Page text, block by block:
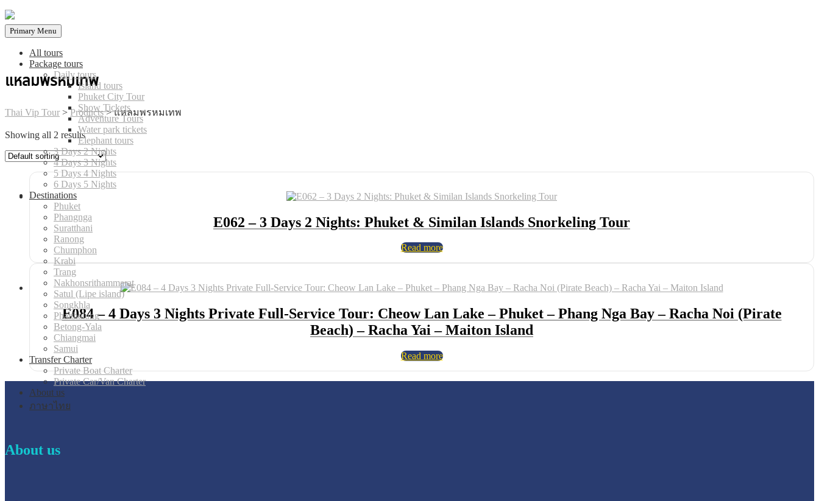
Primary Menu
All tours
Package tours
Daily tours
Island tours
Phuket City Tour
Show Tickets
Adventure Tours
Water park tickets
Elephant tours
3 Days 2 Nights
4 Days 3 Nights
5 Days 4 Nights
6 Days 5 Nights
Destinations
Phuket
Phangnga
Suratthani
Ranong
Chumphon
Krabi
Trang
Nakhonsrithammarat
Satul (Lipe island)
Songkhla
Phatthalung
Betong-Yala
Chiangmai
Samui
Transfer Charter
Private Boat Charter
Private Car/Van Charter
About us
ภาษาไทย
แหลมพรหมเทพ
Thai Vip Tour >Products>แหลมพรหมเทพ
Showing all 2 results
E062 – 3 Days 2 Nights: Phuket & Similan Islands Snorkeling Tour
Read more
E084 – 4 Days 3 Nights Private Full-Service Tour: Cheow Lan Lake – Phuket – Phang Nga Bay – Racha Noi (Pirate
Beach) – Racha Yai – Maiton Island
Read more
About us